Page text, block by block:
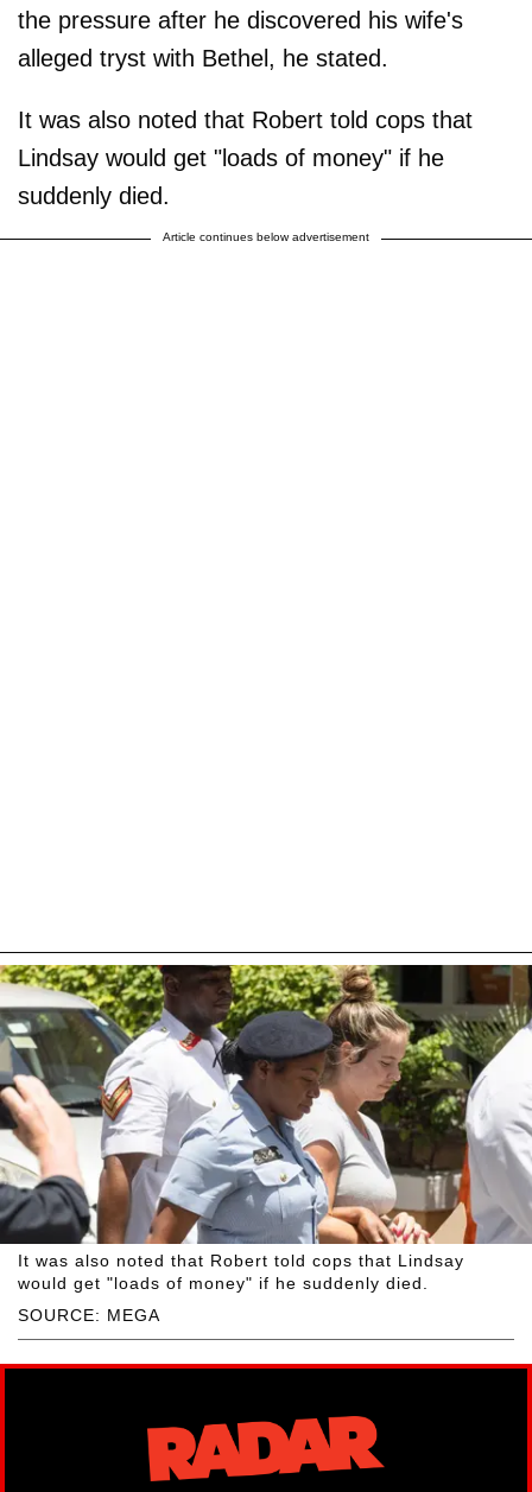
the pressure after he discovered his wife's
alleged tryst with Bethel, he stated.
It was also noted that Robert told cops that
Lindsay would get "loads of money" if he
suddenly died.
Article continues below advertisement
SOURCE: MEGA
It was also noted that Robert told cops that Lindsay
would get "loads of money" if he suddenly died.